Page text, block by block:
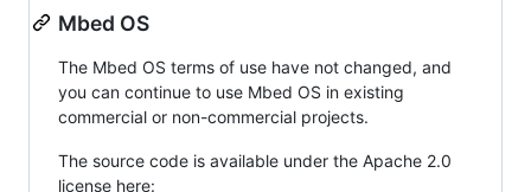
Mbed OS
The Mbed OS terms of use have not changed, and
you can continue to use Mbed OS in existing
commercial or non-commercial projects.
The source code is available under the Apache 2.0
license here: